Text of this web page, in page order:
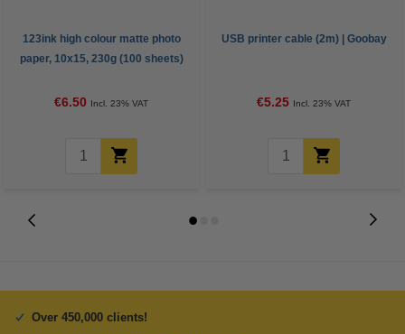
123ink high colour matte photo
paper, 10x15, 230g (100 sheets)
€6.50 Incl. 23% VAT
USB printer cable (2m) | Goobay
€5.25 Incl. 23% VAT
Over 450,000 clients!